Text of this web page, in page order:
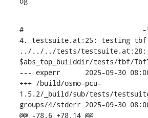
#                             -*-
4. testsuite.at:25: testing
../../../tests/testsuite.at:28:
$abs_top_builddir/tests/tbf/
--- experr	2025-09-30 08:00:29.543554833 +0000
+++ /build/osmo-pcu-
1.5.2/_build/sub/tests/
groups/4/stderr	2025-09-30 08:00:29.963551273 +0000
@@ -78,6 +78,14 @@